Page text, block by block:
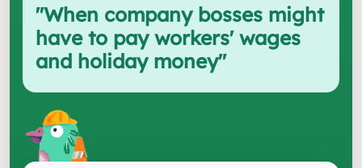
"When company bosses might
have to pay workers' wages
and holiday money"